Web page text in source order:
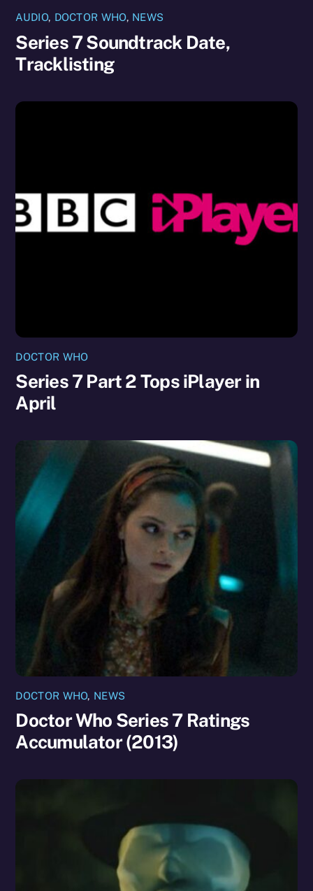
AUDIO, DOCTOR WHO, NEWS
Series 7 Soundtrack Date,
Tracklisting
DOCTOR WHO
Series 7 Part 2 Tops iPlayer in
April
DOCTOR WHO, NEWS
Doctor Who Series 7 Ratings
Accumulator (2013)